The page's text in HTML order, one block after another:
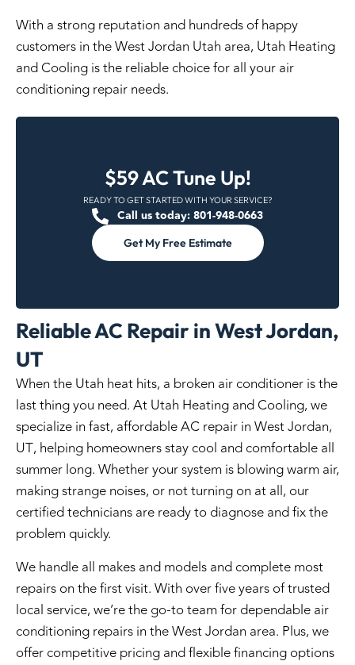
With a strong reputation and hundreds of happy
customers in the West Jordan Utah area, Utah Heating
and Cooling is the reliable choice for all your air
conditioning repair needs.
$59 AC Tune Up!
READY TO GET STARTED WITH YOUR SERVICE?
Call us today: 801-948-0663
Get My Free Estimate
Reliable AC Repair in West Jordan,
UT
When the Utah heat hits, a broken air conditioner is the
last thing you need. At Utah Heating and Cooling, we
specialize in fast, affordableAC repair in West Jordan,
UT, helping homeowners stay cool and comfortable all
summer long. Whether your system is blowing warm air,
making strange noises, or not turning on at all, our
certified technicians are ready to diagnose and fix the
problem quickly.
We handle all makes and models and complete most
repairs on the first visit. With over five years of trusted
local service, we’re the go-to team for dependable air
conditioning repairs in the West Jordan area. Plus, we
offer competitive pricing and flexible financing options